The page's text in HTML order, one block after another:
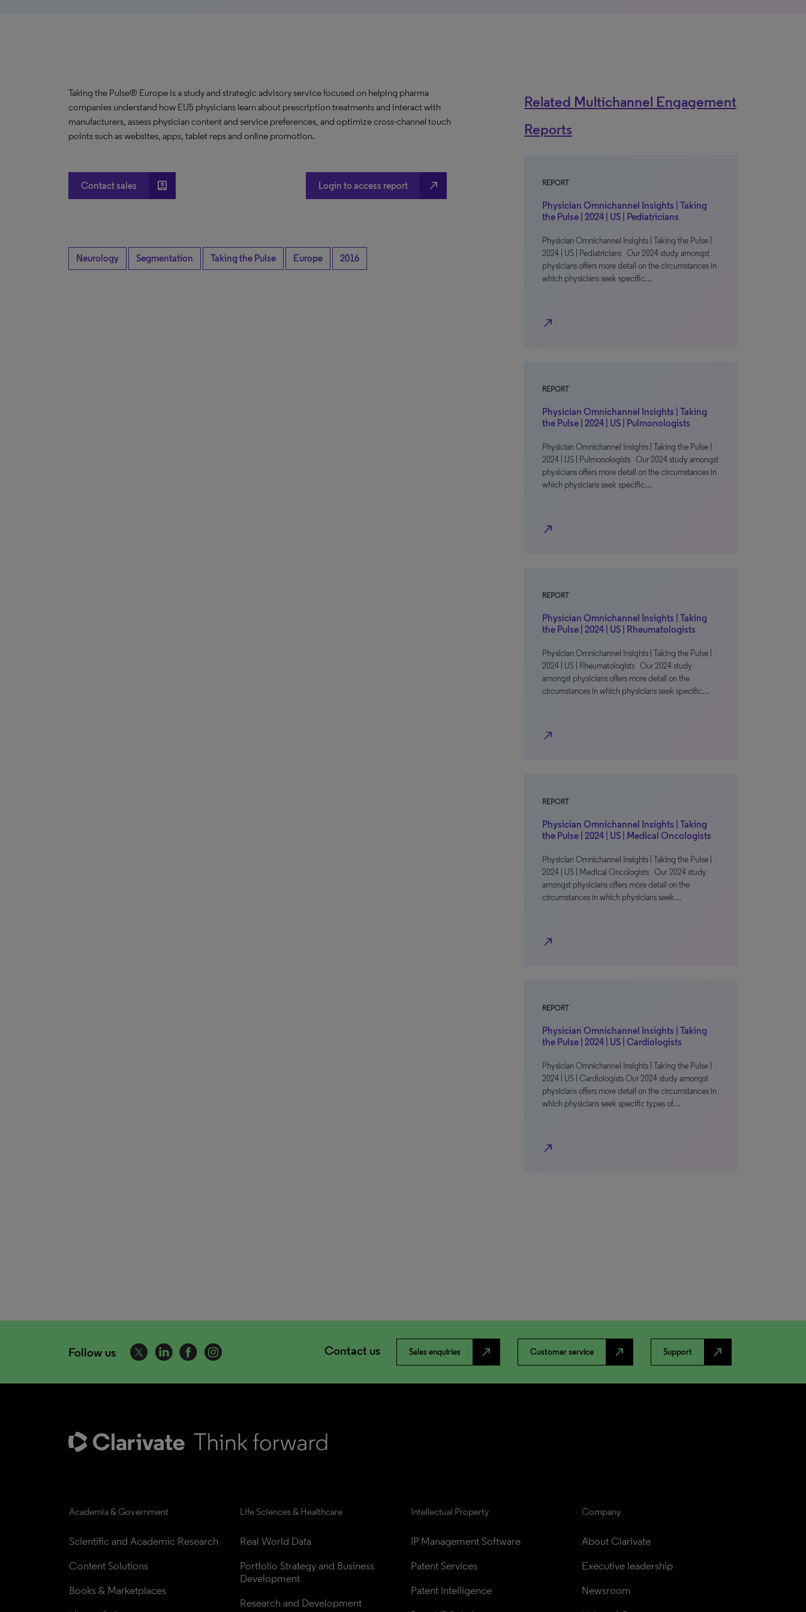
Taking the Pulse® Europe is a study and strategic advisory service focused on helping pharma
companies understand how EU5 physicians learn about prescription treatments and interact with
manufacturers, assess physician content and service preferences, and optimize cross-channel touch
points such as websites, apps, tablet reps and online promotion.
Contact sales account_box Login to access report north_east
Neurology Segmentation Taking the Pulse Europe 2016
Related Multichannel Engagement
Reports
REPORT
Physician Omnichannel Insights | Taking
the Pulse | 2024 | US | Pediatricians
Physician Omnichannel Insights | Taking the Pulse |
2024 | US | Pediatricians Our 2024 study amongst
physicians offers more detail on the circumstances in
which physicians seek specific…
north_east
REPORT
Physician Omnichannel Insights | Taking
the Pulse | 2024 | US | Pulmonologists
Physician Omnichannel Insights | Taking the Pulse |
2024 | US | Pulmonologists Our 2024 study amongst
physicians offers more detail on the circumstances in
which physicians seek specific…
north_east
REPORT
Physician Omnichannel Insights | Taking
the Pulse | 2024 | US | Rheumatologists
Physician Omnichannel Insights | Taking the Pulse |
2024 | US | Rheumatologists Our 2024 study
amongst physicians offers more detail on the
circumstances in which physicians seek specific…
north_east
REPORT
Physician Omnichannel Insights | Taking
the Pulse | 2024 | US | Medical Oncologists
Physician Omnichannel Insights | Taking the Pulse |
2024 | US | Medical Oncologists Our 2024 study
amongst physicians offers more detail on the
circumstances in which physicians seek…
north_east
REPORT
Physician Omnichannel Insights | Taking
the Pulse | 2024 | US | Cardiologists
Physician Omnichannel Insights | Taking the Pulse |
2024 | US | Cardiologists Our 2024 study amongst
physicians offers more detail on the circumstances in
which physicians seek specific types of…
north_east
Follow us Contact us Sales enquiries north_east Customer service north_east Support north_east
Academia & Government
Scientific and Academic Research
Content Solutions
Books & Marketplaces
Life Sciences & Healthcare
Real World Data
Portfolio Strategy and Business
Development
Research and Development
Intellectual Property
IP Management Software
Patent Services
Patent Intelligence
Company
About Clarivate
Executive leadership
Newsroom